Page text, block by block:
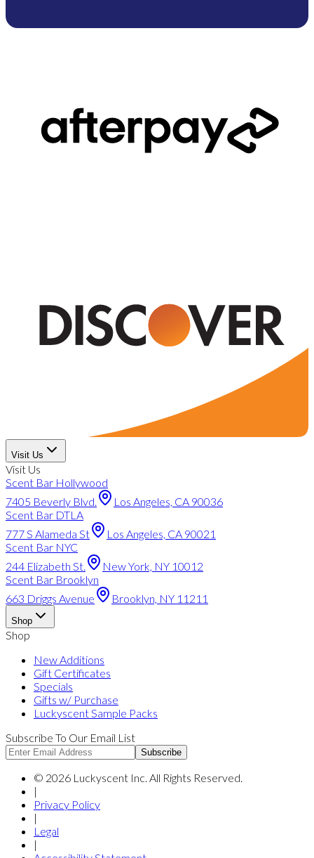
Visit Us
Visit Us
Scent Bar Hollywood
7405 Beverly Blvd.
Los Angeles, CA 90036
Scent Bar DTLA
777 S Alameda St
Los Angeles, CA 90021
Scent Bar NYC
244 Elizabeth St.
New York, NY 10012
Scent Bar Brooklyn
663 Driggs Avenue
Brooklyn, NY 11211
Shop
Shop
New Additions
Gift Certificates
Specials
Gifts w/ Purchase
Luckyscent Sample Packs
Subscribe To Our Email List
Subscribe
© 2026 Luckyscent Inc. All Rights Reserved.
|
Privacy Policy
|
Legal
|